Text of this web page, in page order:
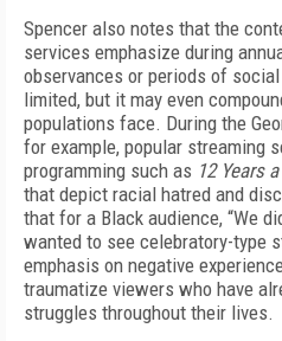
Spencer also notes that the
services emphasize during
observances or periods of
limited, but it may even
populations face. During the
for example, popular streaming
programming such as 12 Years
that depict racial hatred and
that for a Black audience, “We
wanted to see celebratory-type
emphasis on negative
traumatize viewers who have
struggles throughout their lives.